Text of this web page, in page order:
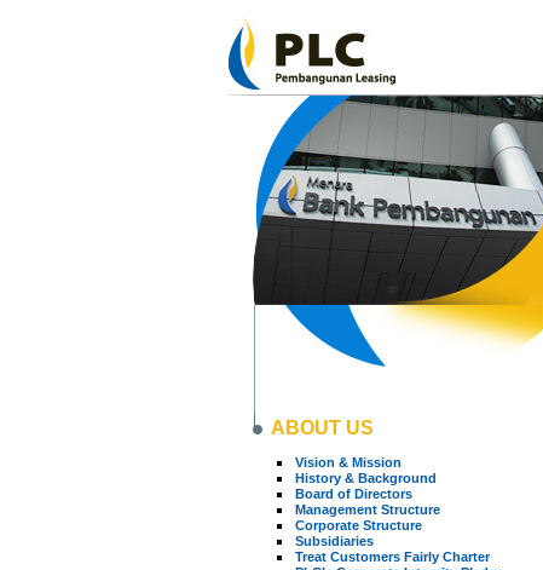
ABOUT US
Vision & Mission
History & Background
Board of Directors
Management Structure
Corporate Structure
Subsidiaries
Treat Customers Fairly Charter